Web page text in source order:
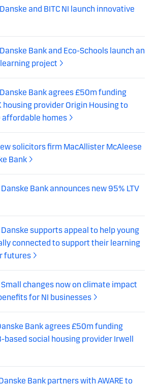
Danske and BITC NI launch innovative
Danske Bank and Eco-Schools launch an
project
Danske Bank agrees £50m funding
housing provider Origin Housing to
affordable homes
solicitors firm MacAllister McAleese
Bank
Danske Bank announces new 95% LTV
Danske supports appeal to help young
connected to support their learning
futures
Small changes now on climate impact
for NI businesses
Bank agrees £50m funding
based social housing provider Irwell
Bank partners with AWARE to